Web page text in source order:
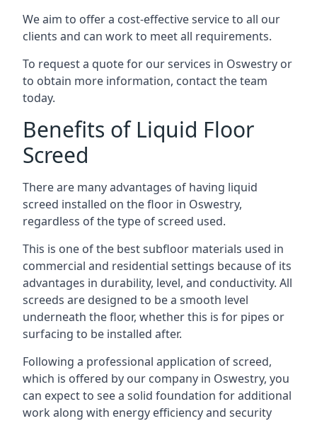
We aim to offer a cost-effective service to all our
clients and can work to meet all requirements.
To request a quote for our services in Oswestry or
to obtain more information, contact the team
today.
Benefits of Liquid Floor
Screed
There are many advantages of having liquid
screed installed on the floor in Oswestry,
regardless of the type of screed used.
This is one of the best subfloor materials used in
commercial and residential settings because of its
advantages in durability, level, and conductivity. All
screeds are designed to be a smooth level
underneath the floor, whether this is for pipes or
surfacing to be installed after.
Following a professional application of screed,
which is offered by our company in Oswestry, you
can expect to see a solid foundation for additional
work along with energy efficiency and security